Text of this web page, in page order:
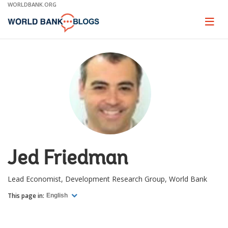
Skip
Main
WORLDBANK.ORG
Page
Jed Friedman
Lead Economist, Development Research Group, World Bank
This page in: English